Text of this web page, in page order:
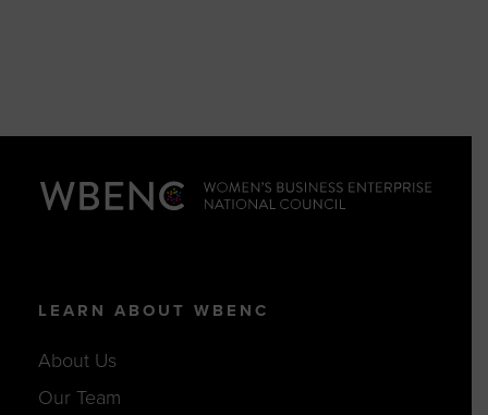
LEARN ABOUT WBENC
About Us
Our Team